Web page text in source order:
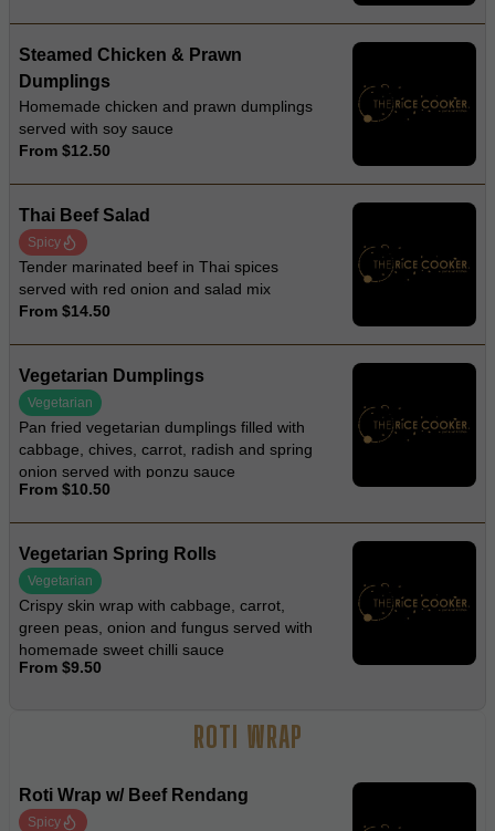
Steamed Chicken & Prawn
Dumplings
Homemade chicken and prawn dumplings
served with soy sauce
From $12.50
Thai Beef Salad
Spicy
Tender marinated beef in Thai spices
served with red onion and salad mix
From $14.50
Vegetarian Dumplings
Vegetarian
Pan fried vegetarian dumplings filled with
cabbage, chives, carrot, radish and spring
onion served with ponzu sauce
From $10.50
Vegetarian Spring Rolls
Vegetarian
Crispy skin wrap with cabbage, carrot,
green peas, onion and fungus served with
homemade sweet chilli sauce
From $9.50
ROTI WRAP
Roti Wrap w/ Beef Rendang
Spicy